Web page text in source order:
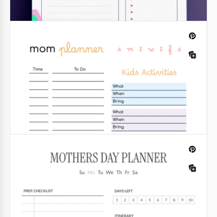
Daily Planner
From our template, you can see that a daily planner
is not just a list of things you need to do.
Google Docs
Daily Lesson Plan
Introducing our comprehensive Daily Lesson Plan
template, meticulously crafted to streamline the
teaching process and enhance instructional